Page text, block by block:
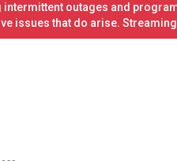
intermittent outages and
issues that do arise. Streaming